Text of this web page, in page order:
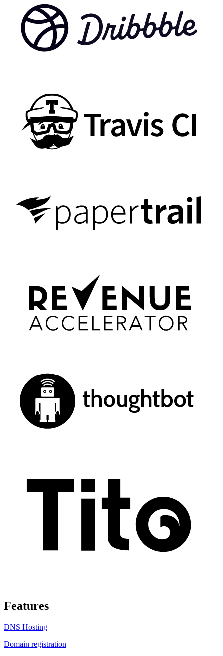
Features
DNS Hosting
Domain registration